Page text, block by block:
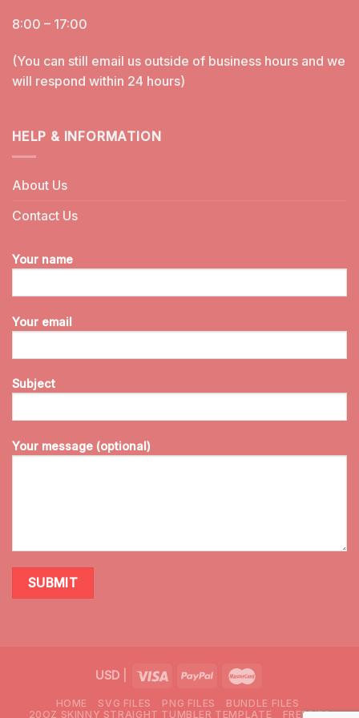
8:00 – 17:00
(You can still email us outside of business hours and we
will respond within 24 hours)
HELP & INFORMATION
About Us
Contact Us
Your name
Your email
Subject
Your message (optional)
USD|
HOME SVG FILES PNG FILES
BUNDLE FILES
20OZ SKINNY STRAIGHT TUMBLER TEMPLATE
FREEBIES